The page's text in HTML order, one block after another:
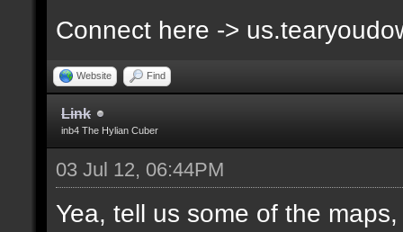
Connect here ->
Website Find
Link
inb4 The Hylian Cuber
03 Jul 12, 06:44PM
Yea, tell us some of the